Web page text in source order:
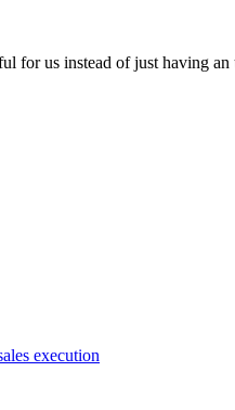
for us instead of just having
execution